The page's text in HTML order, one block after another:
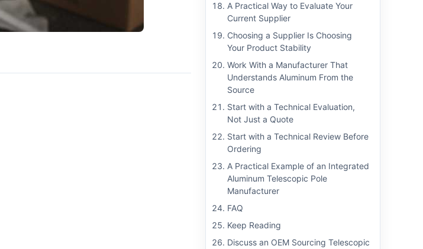
A Practical Way to Evaluate Your
Current Supplier
Choosing a Supplier Is Choosing
Your Product Stability
Work With a Manufacturer That
Understands Aluminum From the
Source
Start with a Technical Evaluation,
Not Just a Quote
Start with a Technical Review Before
Ordering
A Practical Example of an Integrated
Aluminum Telescopic Pole
Manufacturer
FAQ
Keep Reading
Discuss an OEM Sourcing Telescopic